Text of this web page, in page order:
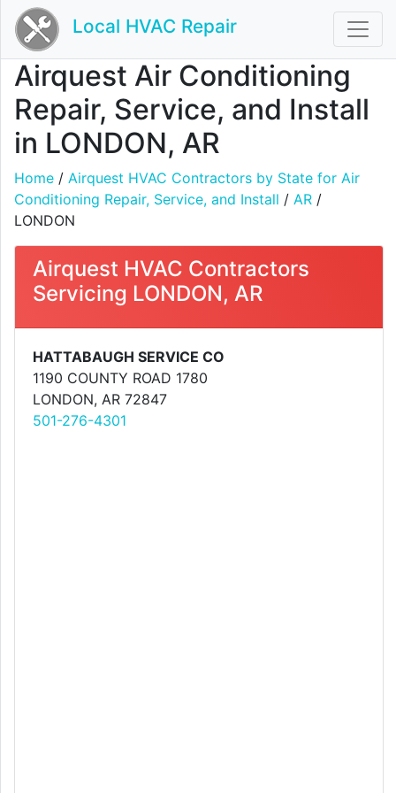
Local HVAC Repair
Airquest Air Conditioning
Repair, Service, and Install
in LONDON, AR
Home / Airquest HVAC Contractors by State for Air
Conditioning Repair, Service, and Install / AR /
LONDON
Airquest HVAC Contractors
Servicing LONDON, AR
HATTABAUGH SERVICE CO
1190 COUNTY ROAD 1780
LONDON, AR 72847
501-276-4301